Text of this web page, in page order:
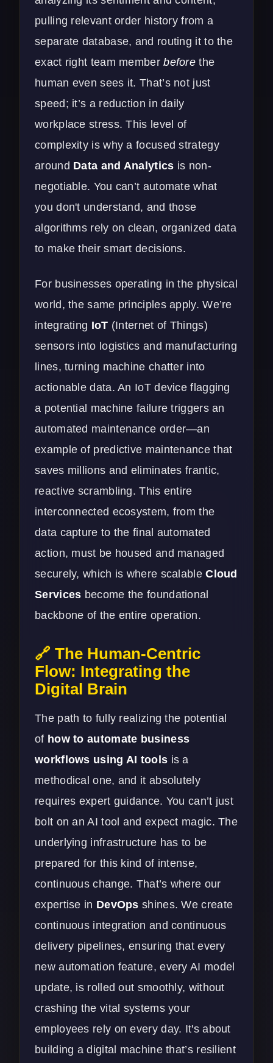
pulling relevant order history from a
separate database, and routing it to the
exact right team memberbefore the
human even sees it. That’s not just
speed; it’s a reduction in daily
workplace stress. This level of
complexity is why a focused strategy
around Data and Analytics is non-
negotiable. You can’t automate what
you don't understand, and those
algorithms rely on clean, organized data
to make their smart decisions.
For businesses operating in the physical
world, the same principles apply. We’re
integrating IoT (Internet of Things)
sensors into logistics and manufacturing
lines, turning machine chatter into
actionable data. An IoT device flagging
a potential machine failure triggers an
automated maintenance order—an
example of predictive maintenance that
saves millions and eliminates frantic,
reactive scrambling. This entire
interconnected ecosystem, from the
data capture to the final automated
action, must be housed and managed
securely, which is where scalableCloud
Services become the foundational
backbone of the entire operation.
🔗 The Human-Centric
Flow: Integrating the
Digital Brain
The path to fully realizing the potential
of how to automate business
workflows using AI tools is a
methodical one, and it absolutely
requires expert guidance. You can’t just
bolt on an AI tool and expect magic. The
underlying infrastructure has to be
prepared for this kind of intense,
continuous change. That’s where our
expertise in DevOps shines. We create
continuous integration and continuous
delivery pipelines, ensuring that every
new automation feature, every AI model
update, is rolled out smoothly, without
crashing the vital systems your
employees rely on every day. It's about
building a digital machine that’s resilient